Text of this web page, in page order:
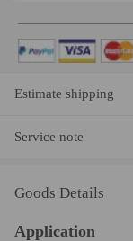
Estimate shipping
Service note
Goods Details
Application